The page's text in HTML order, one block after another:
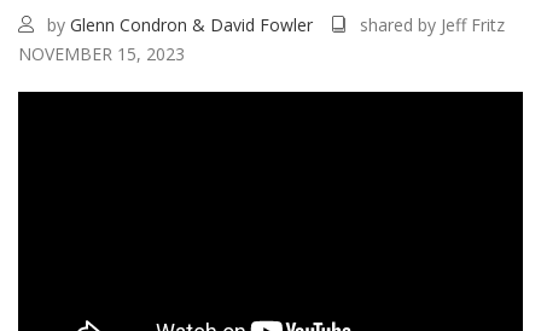
by Glenn Condron & David Fowler
shared by Jeff Fritz
NOVEMBER 15, 2023